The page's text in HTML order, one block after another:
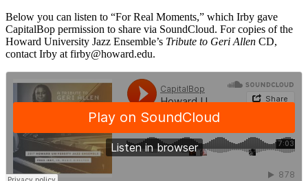
Below you can listen to “For Real Moments,” which Irby gave
CapitalBop permission to share via SoundCloud. For copies of the
Howard University Jazz Ensemble’s Tribute to Geri Allen CD,
contact Irby at firby@howard.edu.